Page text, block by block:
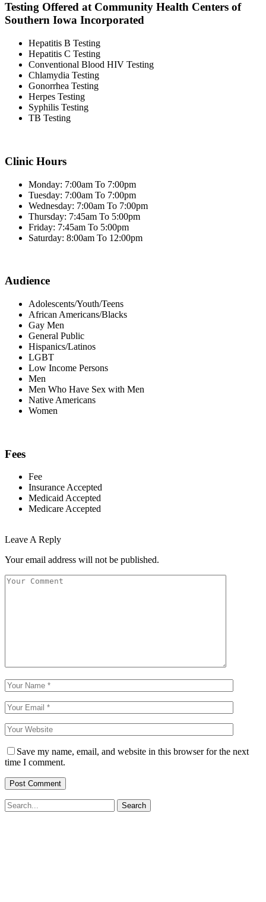
Testing Offered at Community Health Centers of
Southern Iowa Incorporated
Hepatitis B Testing
Hepatitis C Testing
Conventional Blood HIV Testing
Chlamydia Testing
Gonorrhea Testing
Herpes Testing
Syphilis Testing
TB Testing
Clinic Hours
Monday: 7:00am To 7:00pm
Tuesday: 7:00am To 7:00pm
Wednesday: 7:00am To 7:00pm
Thursday: 7:45am To 5:00pm
Friday: 7:45am To 5:00pm
Saturday: 8:00am To 12:00pm
Audience
Adolescents/Youth/Teens
African Americans/Blacks
Gay Men
General Public
Hispanics/Latinos
LGBT
Low Income Persons
Men
Men Who Have Sex with Men
Native Americans
Women
Fees
Fee
Insurance Accepted
Medicaid Accepted
Medicare Accepted
Leave A Reply
Your email address will not be published.
Save my name, email, and website in this browser for the next
time I comment.